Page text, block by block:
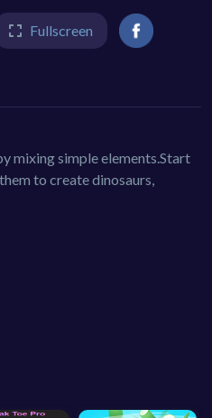
Fullscreen
mixing simple elements.Start
to create dinosaurs,